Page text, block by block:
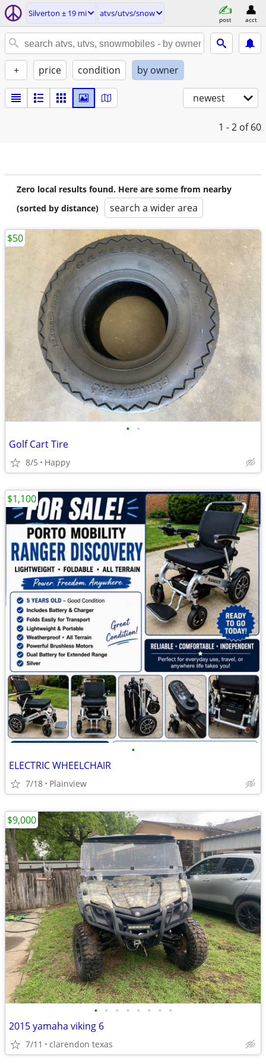
Silverton ± 19 mi atvs/utvs/snow
post acct
+ price condition by owner
newest
1 - 2 of 60
Zero local results found. Here are some from nearby
(sorted by distance)
search a wider area
• •
Golf Cart Tire
8/5 Happy
$50
•
ELECTRIC WHEELCHAIR
7/18 Plainview
$1,100
• • • • • • • •
2015 yamaha viking 6
7/11 clarendon texas
$9,000